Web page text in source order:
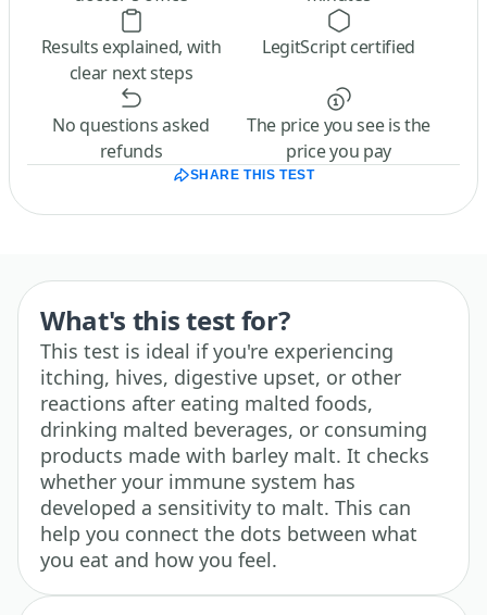
Results explained, with
clear next steps
LegitScript certified
No questions asked
refunds
The price you see is the
price you pay
SHARE THIS TEST
What's this test for?
This test is ideal if you're experiencing
itching, hives, digestive upset, or other
reactions after eating malted foods,
drinking malted beverages, or consuming
products made with barley malt. It checks
whether your immune system has
developed a sensitivity to malt. This can
help you connect the dots between what
you eat and how you feel.